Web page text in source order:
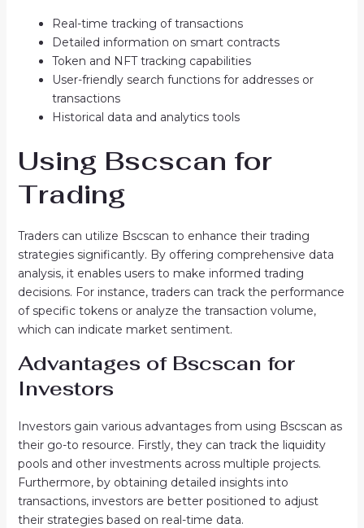
Real-time tracking of transactions
Detailed information on smart contracts
Token and NFT tracking capabilities
User-friendly search functions for addresses or
transactions
Historical data and analytics tools
Using Bscscan for
Trading
Traders can utilize Bscscan to enhance their trading
strategies significantly. By offering comprehensive data
analysis, it enables users to make informed trading
decisions. For instance, traders can track the performance
of specific tokens or analyze the transaction volume,
which can indicate market sentiment.
Advantages of Bscscan for
Investors
Investors gain various advantages from using Bscscan as
their go-to resource. Firstly, they can track the liquidity
pools and other investments across multiple projects.
Furthermore, by obtaining detailed insights into
transactions, investors are better positioned to adjust
their strategies based on real-time data.